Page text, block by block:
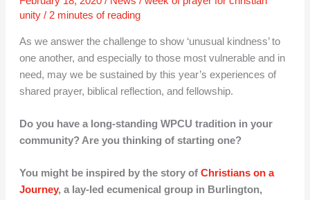
unity/ 2 minutes of reading
As we answer the challenge to show ‘unusual kindness’ to
one another, and especially to those most vulnerable and in
need, may we be sustained by this year’s experiences of
shared prayer, biblical reflection, and fellowship.
Do you have a long-standing WPCU tradition in your
community? Are you thinking of starting one?
You might be inspired by the story of Christians on a
Journey, a lay-led ecumenical group in Burlington,